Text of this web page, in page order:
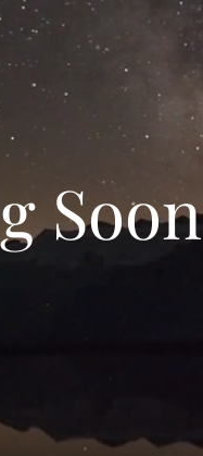
Soon